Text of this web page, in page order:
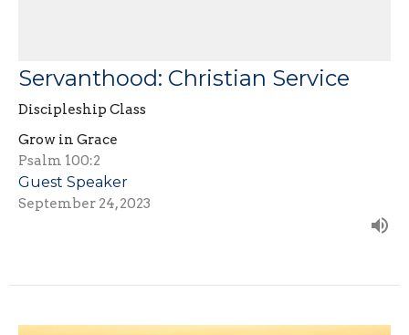
Servanthood: Christian Service
Discipleship Class
Grow in Grace
Psalm 100:2
Guest Speaker
September 24, 2023